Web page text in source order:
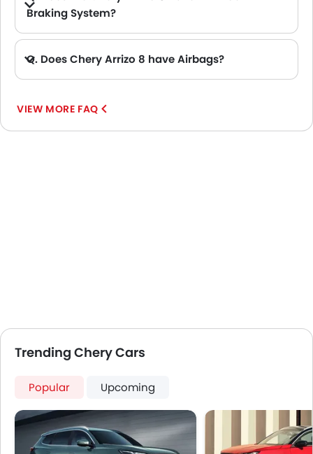
Braking System?
Q. Does Chery Arrizo 8 have Airbags?
VIEW MORE FAQ
Trending Chery Cars
Popular Upcoming